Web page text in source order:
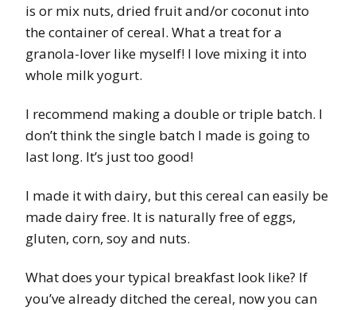
is or mix nuts, dried fruit and/or coconut into
the container of cereal. What a treat for a
granola-lover like myself! I love mixing it into
whole milk yogurt.
I recommend making a double or triple batch. I
don’t think the single batch I made is going to
last long. It’s just too good!
I made it with dairy, but this cereal can easily be
made dairy free. It is naturally free of eggs,
gluten, corn, soy and nuts.
What does your typical breakfast look like? If
you’ve already ditched the cereal, now you can